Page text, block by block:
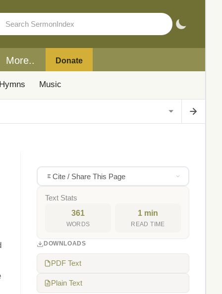
More.. Donate
Hymns Music
Cite / Share This Page
Text Stats
361
WORDS
1 min
READ TIME
DOWNLOADS
PDF Text
Plain Text